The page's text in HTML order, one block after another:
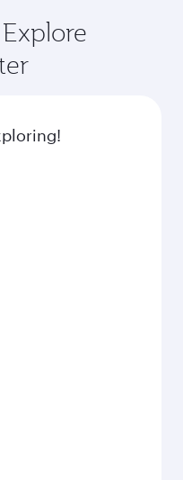
journey and
of world-class
flight.
spacious seat with a
thousands of
One including
by global